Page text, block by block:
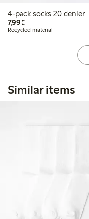
4-pack socks 20 denier
7,99€€7.99
Recycled material
Similar items